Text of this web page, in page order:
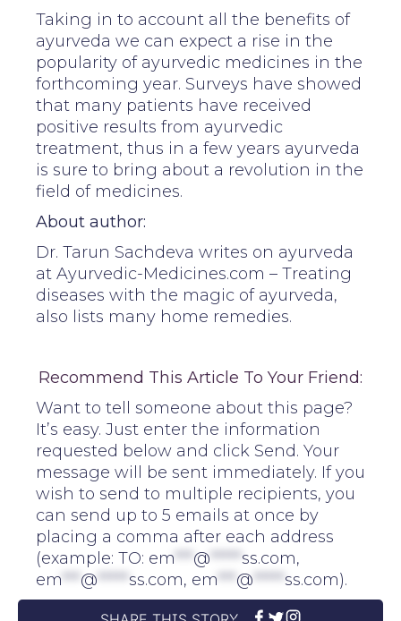
Taking in to account all the benefits of
ayurveda we can expect a rise in the
popularity of ayurvedic medicines in the
forthcoming year. Surveys have showed
that many patients have received
positive results from ayurvedic
treatment, thus in a few years ayurveda
is sure to bring about a revolution in the
field of medicines.
About author:
Dr. Tarun Sachdeva writes on ayurveda
at Ayurvedic-Medicines.com – Treating
diseases with the magic of ayurveda,
also lists many home remedies.
Recommend This Article To Your Friend:
Want to tell someone about this page?
It’s easy. Just enter the information
requested below and click Send. Your
message will be sent immediately. If you
wish to send to multiple recipients, you
can send up to 5 emails at once by
placing a comma after each address
(example: TO: em***@*****ss.com,
em***@*****ss.com, em***@*****ss.com).